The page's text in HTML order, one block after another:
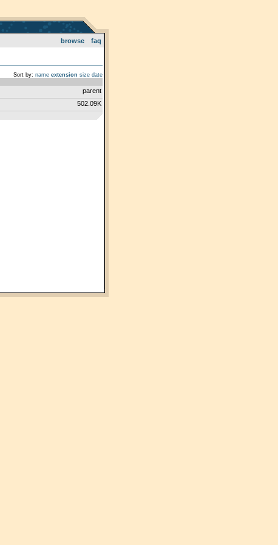
browse faq
Sort by: name extension size date
parent
502.09K